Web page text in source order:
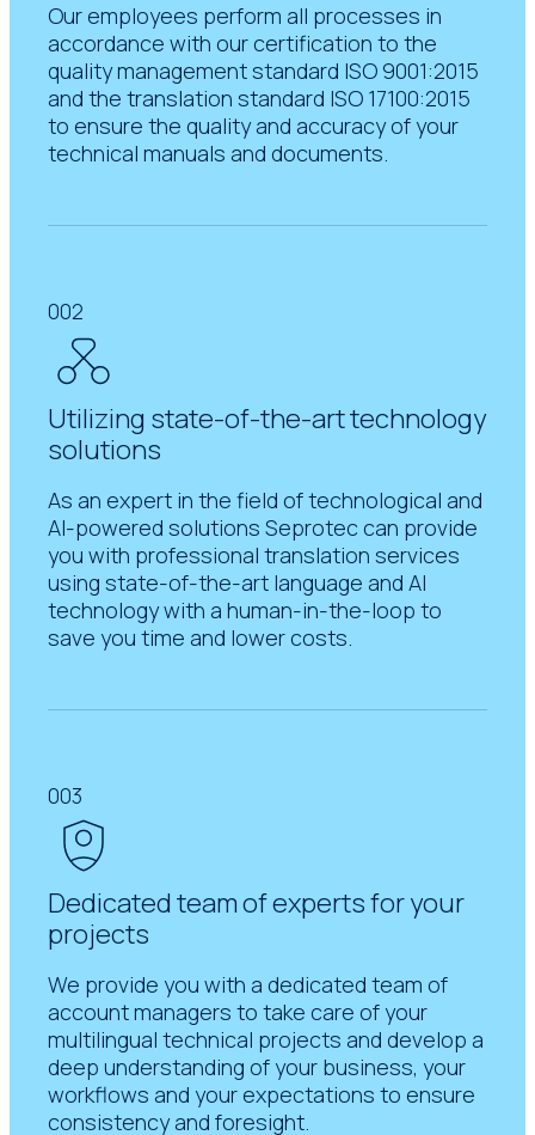
Our employees perform all processes in
accordance with our certification to the
quality management standard ISO 9001:2015
and the translation standard ISO 17100:2015
to ensure the quality and accuracy of your
technical manuals and documents.
002
Utilizing state-of-the-art technology
solutions
As an expert in the field of technological and
AI-powered solutions Seprotec can provide
you with professional translation services
using state-of-the-art language and AI
technology with a human-in-the-loop to
save you time and lower costs.
003
Dedicated team of experts for your
projects
We provide you with a dedicated team of
account managers to take care of your
multilingual technical projects and develop a
deep understanding of your business, your
workflows and your expectations to ensure
consistency and foresight.